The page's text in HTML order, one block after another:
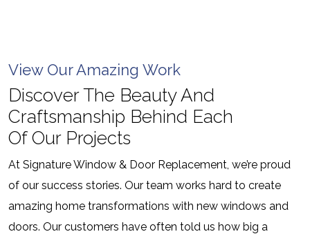
View Our Amazing Work
Discover The Beauty And
Craftsmanship Behind Each
Of Our Projects
At Signature Window & Door Replacement, we’re proud
of our success stories. Our team works hard to create
amazing home transformations with new windows and
doors. Our customers have often told us how big a